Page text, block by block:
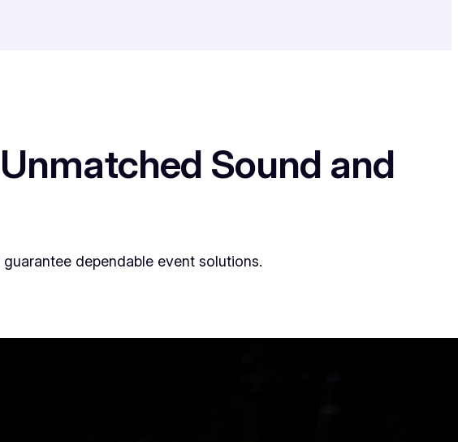
Sound and
dependable event solutions.